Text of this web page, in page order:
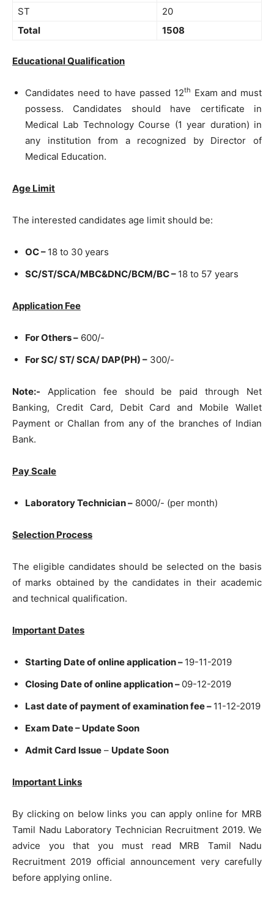
ST
20
Total
1508
Educational Qualification
Candidates need to have passed 12th Exam and must
possess. Candidates should have certificate in
Medical Lab Technology Course (1 year duration) in
any institution from a recognized by Director of
Medical Education.
Age Limit
The interested candidates age limit should be:
OC – 18 to 30 years
SC/ST/SCA/MBC&DNC/BCM/BC – 18 to 57 years
Application Fee
For Others – 600/-
For SC/ ST/ SCA/ DAP(PH) – 300/-
Note:- Application fee should be paid through Net
Banking, Credit Card, Debit Card and Mobile Wallet
Payment or Challan from any of the branches of Indian
Bank.
Pay Scale
Laboratory Technician – 8000/- (per month)
Selection Process
The eligible candidates should be selected on the basis
of marks obtained by the candidates in their academic
and technical qualification.
Important Dates
Starting Date of online application – 19-11-2019
Closing Date of online application – 09-12-2019
Last date of payment of examination fee – 11-12-2019
Exam Date – Update Soon
Admit Card Issue – Update Soon
Important Links
By clicking on below links you can apply online for MRB
Tamil Nadu Laboratory Technician Recruitment 2019. We
advice you that you must read MRB Tamil Nadu
Recruitment 2019 official announcement very carefully
before applying online.